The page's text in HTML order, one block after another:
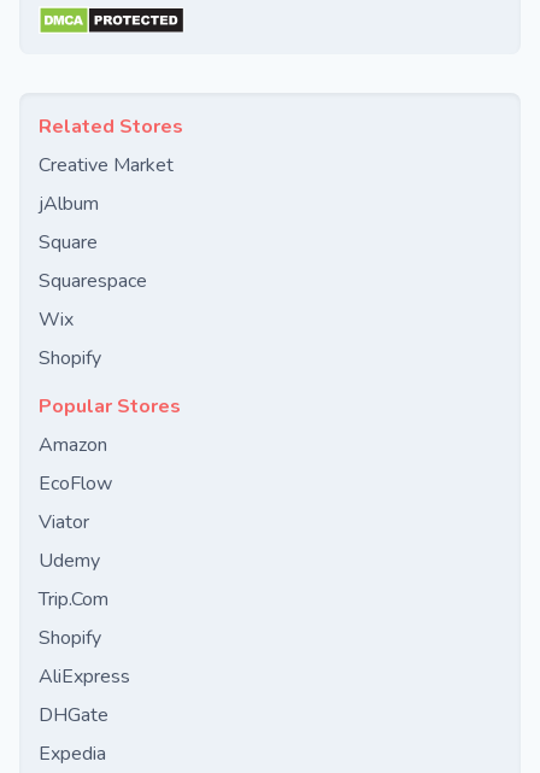
Related Stores
Creative Market
jAlbum
Square
Squarespace
Wix
Shopify
Popular Stores
Amazon
EcoFlow
Viator
Udemy
Trip.Com
Shopify
AliExpress
DHGate
Expedia